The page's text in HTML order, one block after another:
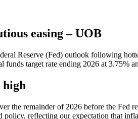
easing – UOB
Reserve (Fed) outlook following
funds target rate ending 2026 at 3.75%
high
the remainder of 2026 before the Fed
policy, reflecting our expectation that